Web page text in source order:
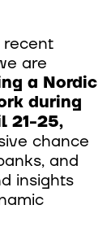
recent
are
a Nordic
during
21-25,
chance
and
insights